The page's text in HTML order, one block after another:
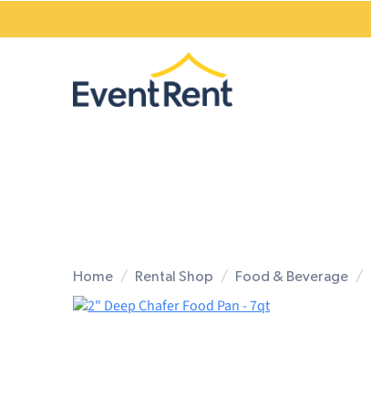
Home Rental Shop Food & Beverage